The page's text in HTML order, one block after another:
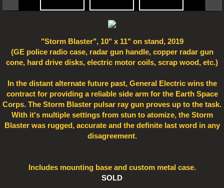
"Storm Blaster", 10" x 11" on stand, 2019
(GE police radio case, radar gun handle, copper radar gun
cone, hard drive disks, electric motor coils, scrap wood, etc.)
In the distant alternate future past, General Electric wins the
contract for providing a reliable side arm for the Earth Space
Corps. The Storm Blaster pulsar ray gun proves up to the task.
With it's multiple settings from stun to atomize, the Storm
Blaster was rugged, accurate and the definite last word in any
disagreement.
Includes mounting base and custom metal case.
SOLD